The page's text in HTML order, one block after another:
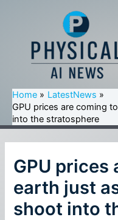
Home
LatestNews
GPU prices are coming
into the stratosphere
GPU prices
earth just
shoot into